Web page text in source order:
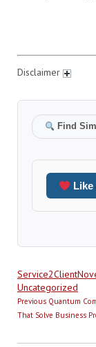
Disclaimer
Find
Like
Author
Service2Client
on
Uncategorized
Post
navigation
Previous Previous
post:
Quantum
That Solve Business